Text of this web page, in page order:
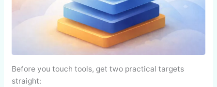
Before you touch tools, get two practical targets
straight: